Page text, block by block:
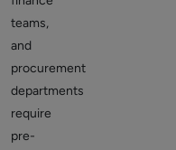
teams,
and
procurement
departments
require
pre-